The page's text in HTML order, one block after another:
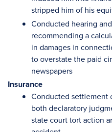
stripped him of his
Conducted hearing
recommending a
in damages in
to overstate the paid
newspapers
Insurance
Conducted settlement
both declaratory
state court tort action